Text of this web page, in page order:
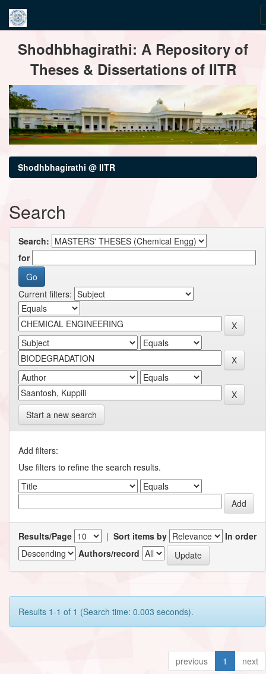
navigationShodhbhagirathi: A Repository of
Theses & Dissertations of IITR
Shodhbhagirathi @ IITR
Search
Search:
for
Current filters:
Start a new search
Add filters:
Use filters to refine the search results.
Results/Page | Sort items by
In order
Authors/record
Results 1-1 of 1 (Search time: 0.003 seconds).
previous 1 next